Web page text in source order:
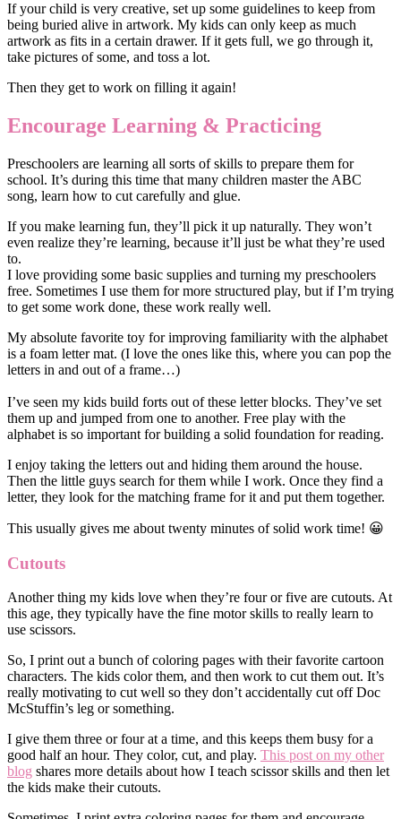
If your child is very creative, set up some guidelines to keep from
being buried alive in artwork. My kids can only keep as much
artwork as fits in a certain drawer. If it gets full, we go through it,
take pictures of some, and toss a lot.
Then they get to work on filling it again!
Encourage Learning & Practicing
Preschoolers are learning all sorts of skills to prepare them for
school. It’s during this time that many children master the ABC
song, learn how to cut carefully and glue.
If you make learning fun, they’ll pick it up naturally. They won’t
even realize they’re learning, because it’ll just be what they’re used
to.
I love providing some basic supplies and turning my preschoolers
free. Sometimes I use them for more structured play, but if I’m trying
to get some work done, these work really well.
My absolute favorite toy for improving familiarity with the alphabet
is a foam letter mat. (I love the ones like this, where you can pop the
letters in and out of a frame…)
I’ve seen my kids build forts out of these letter blocks. They’ve set
them up and jumped from one to another. Free play with the
alphabet is so important for building a solid foundation for reading.
I enjoy taking the letters out and hiding them around the house.
Then the little guys search for them while I work. Once they find a
letter, they look for the matching frame for it and put them together.
This usually gives me about twenty minutes of solid work time! 😀
Cutouts
Another thing my kids love when they’re four or five are cutouts. At
this age, they typically have the fine motor skills to really learn to
use scissors.
So, I print out a bunch of coloring pages with their favorite cartoon
characters. The kids color them, and then work to cut them out. It’s
really motivating to cut well so they don’t accidentally cut off Doc
McStuffin’s leg or something.
I give them three or four at a time, and this keeps them busy for a
good half an hour. They color, cut, and play. This post on my other
blog shares more details about how I teach scissor skills and then let
the kids make their cutouts.